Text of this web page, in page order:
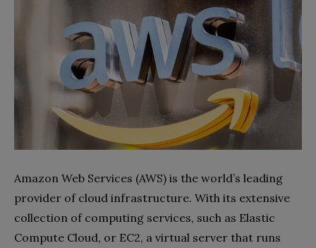
Amazon Web Services (AWS) is the world’s leading
provider of cloud infrastructure. With its extensive
collection of computing services, such as Elastic
Compute Cloud, or EC2, a virtual server that runs